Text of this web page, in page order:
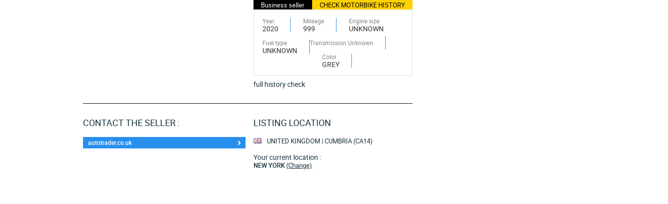
Business seller CHECK MOTORBIKE HISTORY
Year
2020
Mileage
999
Engine size
UNKNOWN
Fuel type
UNKNOWN
Transmission Unknown
Color
GREY
full history check
CONTACT THE SELLER :
autotrader.co.uk
LISTING LOCATION
UNITED KINGDOM | CUMBRIA (CA14)
Your current location :
NEW YORK(Change)